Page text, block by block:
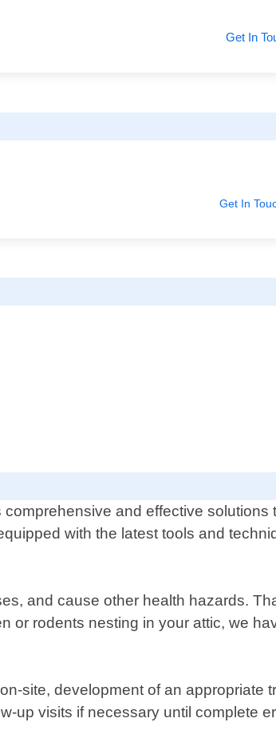
Get In
and effective solutions
with the latest tools and
and cause other health hazards.
or rodents nesting in your attic, we
site, development of an appropriate
up visits if necessary until complete